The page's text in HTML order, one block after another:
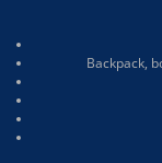
Backpack,